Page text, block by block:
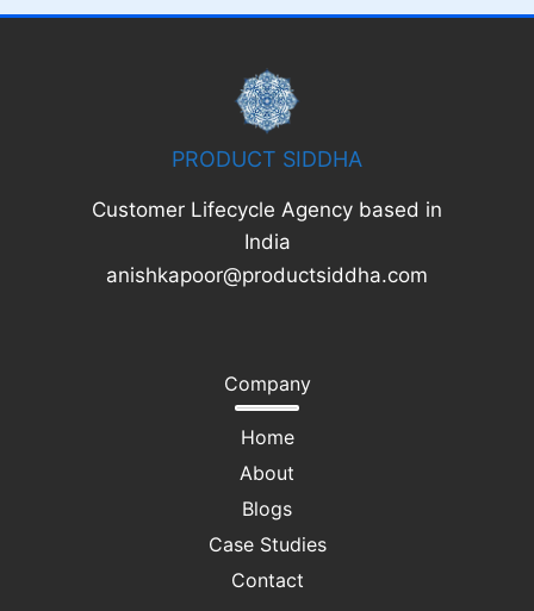
PRODUCT SIDDHA
Customer Lifecycle Agency based in
India
anishkapoor@productsiddha.com
Company
Home
About
Blogs
Case Studies
Contact